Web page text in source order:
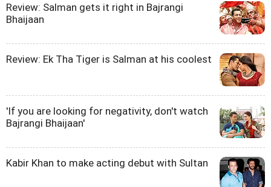
Review: Salman gets it right in Bajrangi
Bhaijaan
Review: Ek Tha Tiger is Salman at his coolest
'If you are looking for negativity, don't watch
Bajrangi Bhaijaan'
Kabir Khan to make acting debut with Sultan